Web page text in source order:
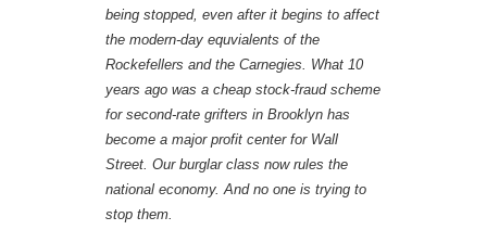
being stopped, even after it begins to affect
the modern-day equvialents of the
Rockefellers and the Carnegies. What 10
years ago was a cheap stock-fraud scheme
for second-rate grifters in Brooklyn has
become a major profit center for Wall
Street. Our burglar class now rules the
national economy. And no one is trying to
stop them.